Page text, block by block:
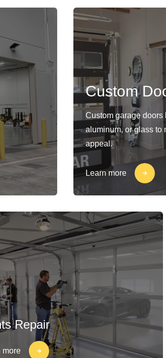
Custom
Custom garage doors
aluminum, or glass to
appeal.
Learn more
Repair
more